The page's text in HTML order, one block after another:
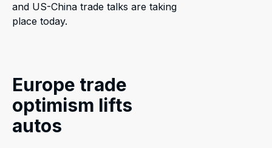
and US-China trade talks are taking
place today.
Europe trade
optimism lifts
autos